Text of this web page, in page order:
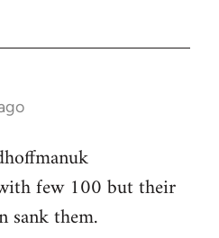
‏@davidhoffmanuk
few 100 but their
sank them.